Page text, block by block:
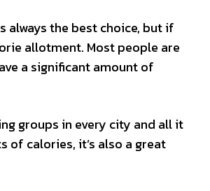
always the best choice, but if
allotment. Most people are
a significant amount of
groups in every city and all it
of calories, it’s also a great